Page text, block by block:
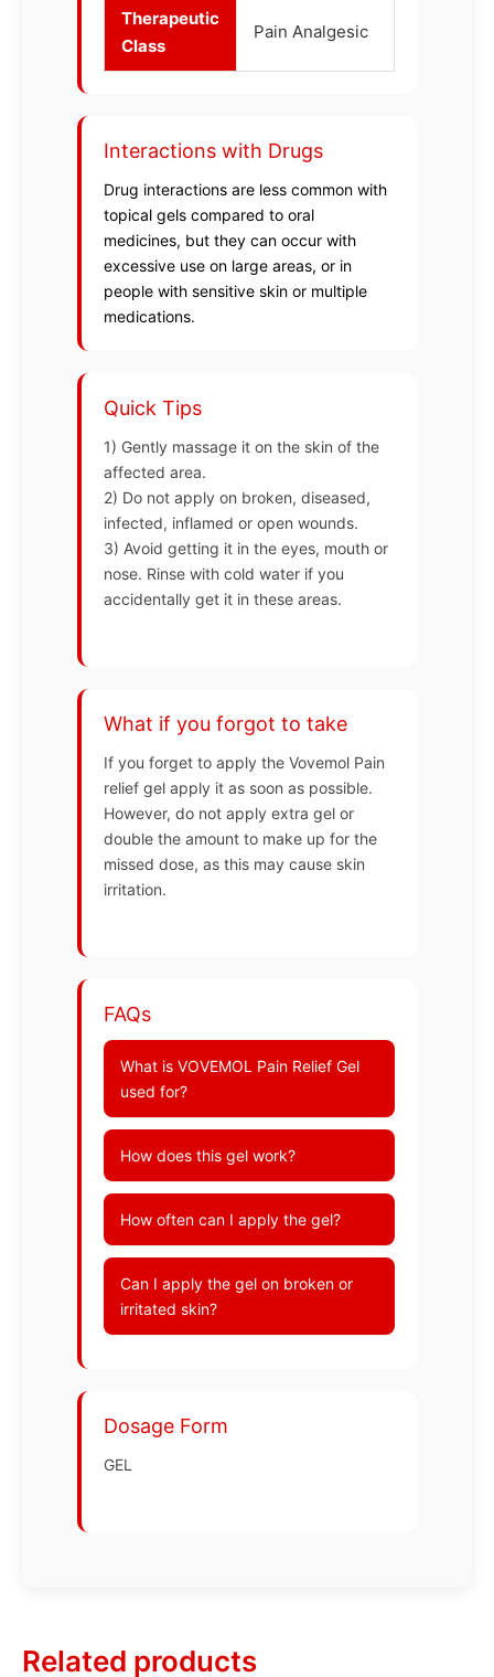
Therapeutic
Class
Pain Analgesic
Interactions with Drugs
Drug interactions are less common with
topical gels compared to oral
medicines, but they can occur with
excessive use on large areas, or in
people with sensitive skin or multiple
medications.
Quick Tips
1) Gently massage it on the skin of the
affected area.
2) Do not apply on broken, diseased,
infected, inflamed or open wounds.
3) Avoid getting it in the eyes, mouth or
nose. Rinse with cold water if you
accidentally get it in these areas.
What if you forgot to take
If you forget to apply the Vovemol Pain
relief gel apply it as soon as possible.
However, do not apply extra gel or
double the amount to make up for the
missed dose, as this may cause skin
irritation.
FAQs
What is VOVEMOL Pain Relief Gel
used for?
How does this gel work?
How often can I apply the gel?
Can I apply the gel on broken or
irritated skin?
Dosage Form
GEL
Related products